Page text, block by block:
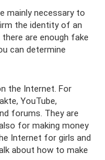
mainly necessary to
the identity of an
are enough fake
can determine
the Internet. For
YouTube,
forums. They are
for making money
Internet for girls and
about how to make